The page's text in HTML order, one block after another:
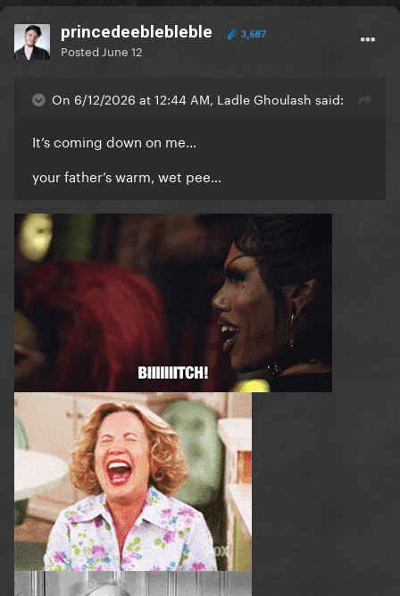
princedeeblebleble 3,687
Posted June 12
On 6/12/2026 at 12:44 AM, Ladle Ghoulash said:
It’s coming down on me…
your father’s warm, wet pee…